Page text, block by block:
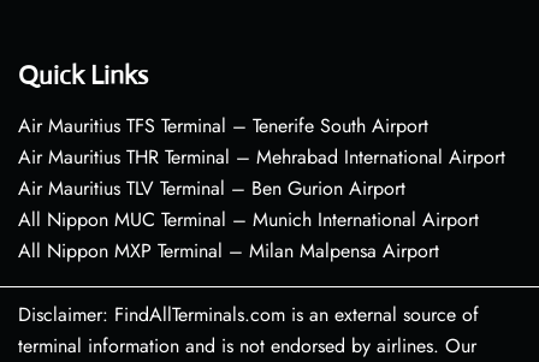
Quick Links
Air Mauritius TFS Terminal – Tenerife South Airport
Air Mauritius THR Terminal – Mehrabad International Airport
Air Mauritius TLV Terminal – Ben Gurion Airport
All Nippon MUC Terminal – Munich International Airport
All Nippon MXP Terminal – Milan Malpensa Airport
Disclaimer: FindAllTerminals.com is an external source of
terminal information and is not endorsed by airlines. Our